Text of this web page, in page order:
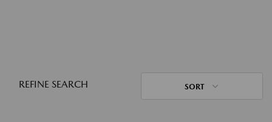
REFINE SEARCH SORT